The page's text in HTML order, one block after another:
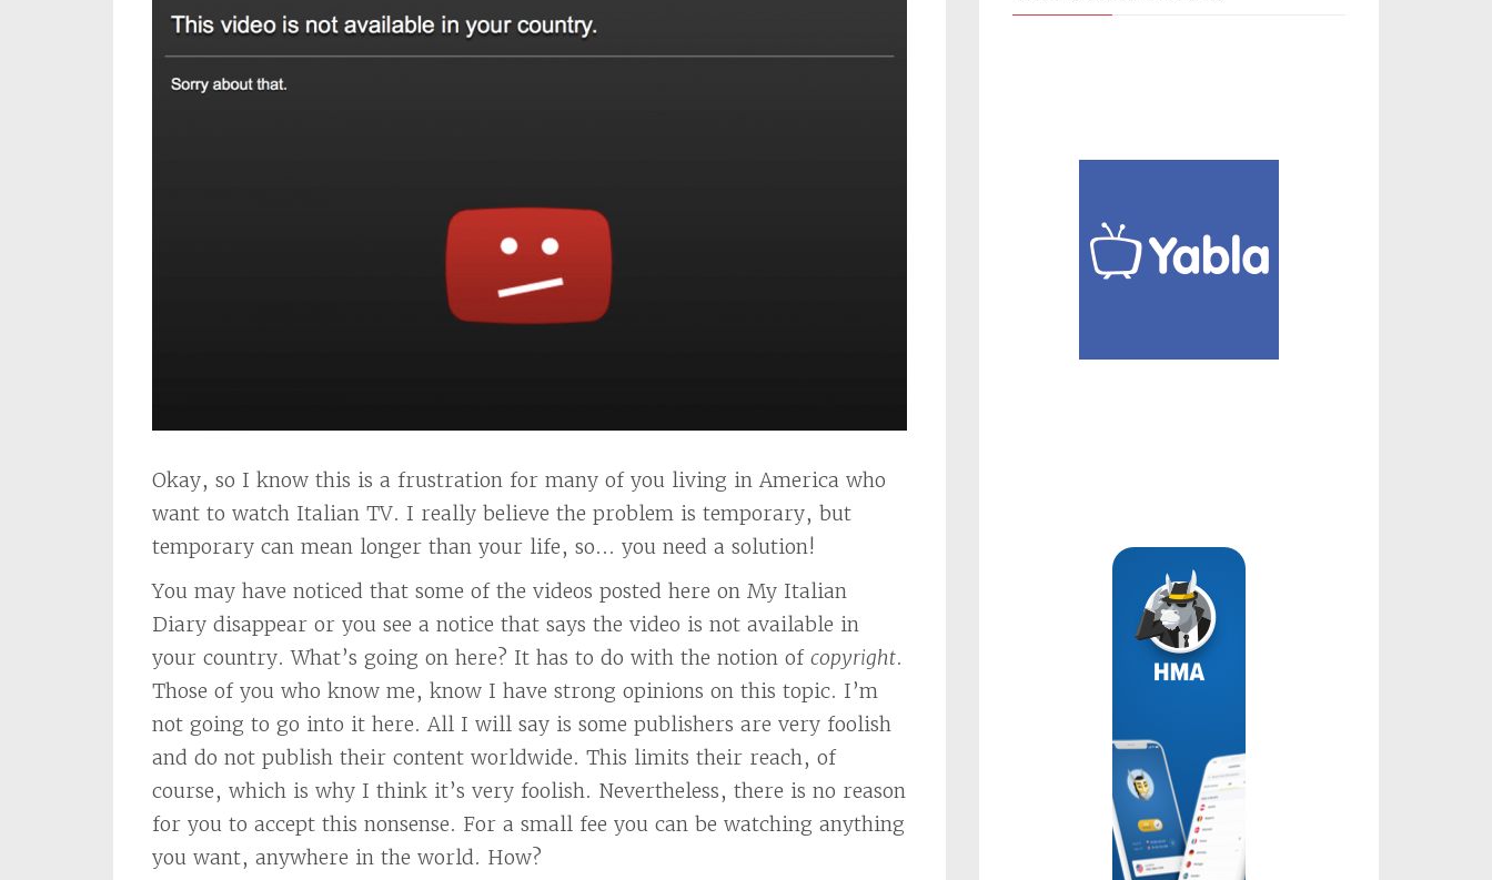
Okay, so I know this is a frustration for many of you living in America who
want to watch Italian TV. I really believe the problem is temporary, but
temporary can mean longer than your life, so… you need a solution!
You may have noticed that some of the videos posted here on My Italian
Diary disappear or you see a notice that says the video is not available in
your country. What’s going on here? It has to do with the notion of copyright.
Those of you who know me, know I have strong opinions on this topic. I’m
not going to go into it here. All I will say is some publishers are very foolish
and do not publish their content worldwide. This limits their reach, of
course, which is why I think it’s very foolish. Nevertheless, there is no reason
for you to accept this nonsense. For a small fee you can be watching anything
you want, anywhere in the world. How?